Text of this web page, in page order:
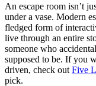
An escape room isn’t
under a vase. Modern
fledged form of
live through an entire
someone who
supposed to be. If you
driven, check out Five
pick.